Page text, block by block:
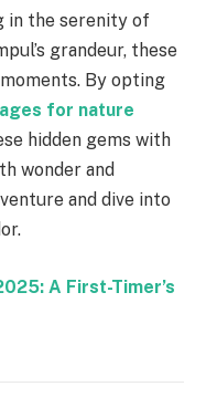
in the serenity of
grandeur, these
By opting
for nature
hidden gems with
wonder and
and dive into
A First-Timer’s